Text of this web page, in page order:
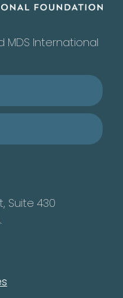
MDS International
Suite 430